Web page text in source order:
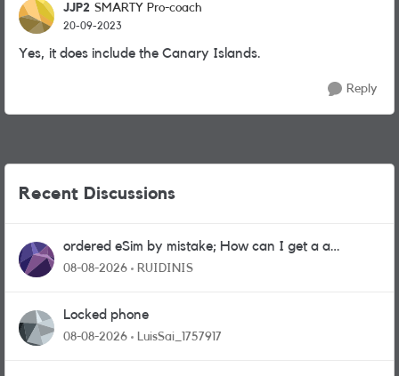
JJP2 SMARTY Pro-coach
20-09-2023
Yes, it does include the Canary Islands.
Reply
Recent Discussions
ordered eSim by mistake; How can I get a a
physical sim card?
08-08-2026 RUIDINIS
Locked phone
08-08-2026 LuisSai_1757917